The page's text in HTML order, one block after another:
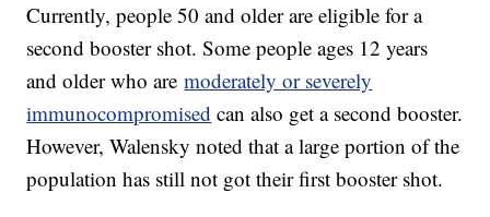
Currently, people 50 and older are eligible for a
second booster shot. Some people ages 12 years
and older who aremoderately or severely
immunocompromised can also get a second booster.
However, Walensky noted that a large portion of the
population has still not got their first booster shot.